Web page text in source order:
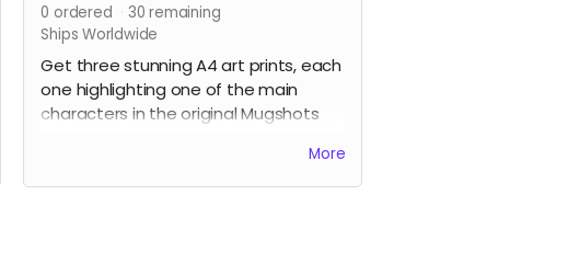
0 ordered 30 remaining
Ships Worldwide
Get three stunning A4 art prints, each
one highlighting one of the main
characters in the original Mugshots
More